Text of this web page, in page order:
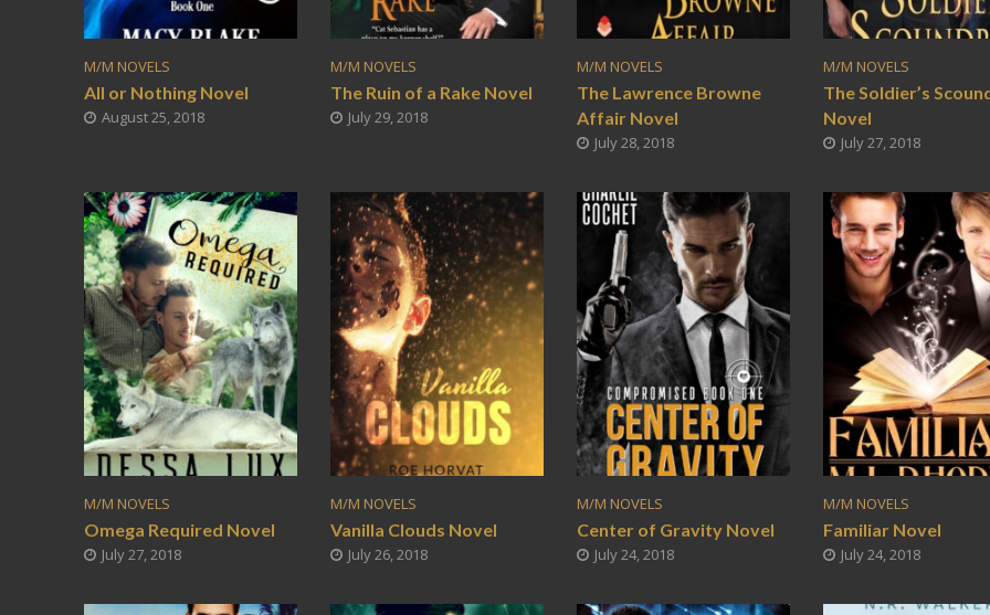
M/M NOVELS
All or Nothing Novel
August 25, 2018
M/M NOVELS
The Ruin of a Rake Novel
July 29, 2018
M/M NOVELS
The Lawrence Browne
Affair Novel
July 28, 2018
M/M NOVELS
The Soldier’s
Novel
July 27, 2018
M/M NOVELS
Omega Required Novel
July 27, 2018
M/M NOVELS
Vanilla Clouds Novel
July 26, 2018
M/M NOVELS
Center of Gravity Novel
July 24, 2018
M/M NOVELS
Familiar Novel
July 24, 2018